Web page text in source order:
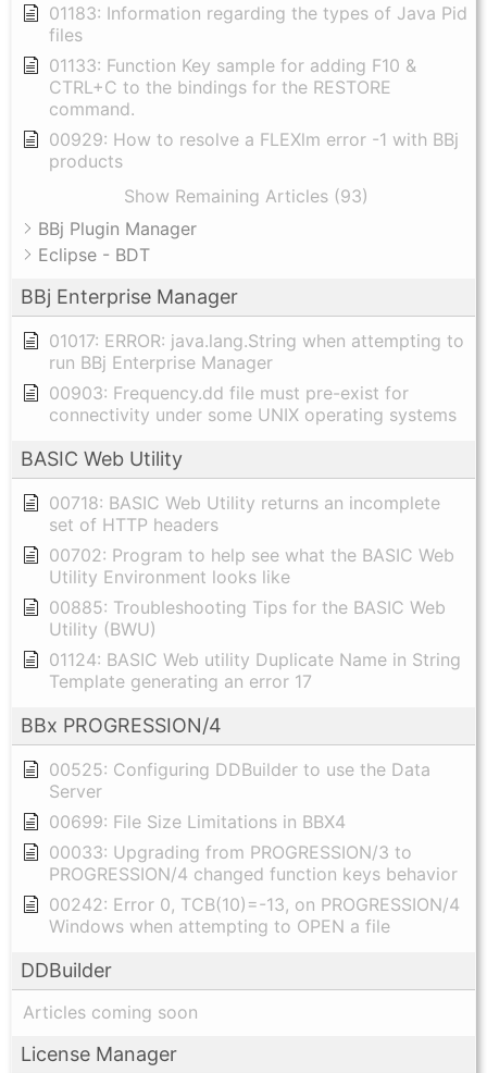
01183: Information regarding the types of Java Pid
files
01133: Function Key sample for adding F10 &
CTRL+C to the bindings for the RESTORE
command.
00929: How to resolve a FLEXlm error -1 with BBj
products
Show Remaining Articles (93)
BBj Plugin Manager
Eclipse - BDT
BBj Enterprise Manager
01017: ERROR: java.lang.String when attempting to
run BBj Enterprise Manager
00903: Frequency.dd file must pre-exist for
connectivity under some UNIX operating systems
BASIC Web Utility
00718: BASIC Web Utility returns an incomplete
set of HTTP headers
00702: Program to help see what the BASIC Web
Utility Environment looks like
00885: Troubleshooting Tips for the BASIC Web
Utility (BWU)
01124: BASIC Web utility Duplicate Name in String
Template generating an error 17
BBx PROGRESSION/4
00525: Configuring DDBuilder to use the Data
Server
00699: File Size Limitations in BBX4
00033: Upgrading from PROGRESSION/3 to
PROGRESSION/4 changed function keys behavior
00242: Error 0, TCB(10)=-13, on PROGRESSION/4
Windows when attempting to OPEN a file
DDBuilder
Articles coming soon
License Manager